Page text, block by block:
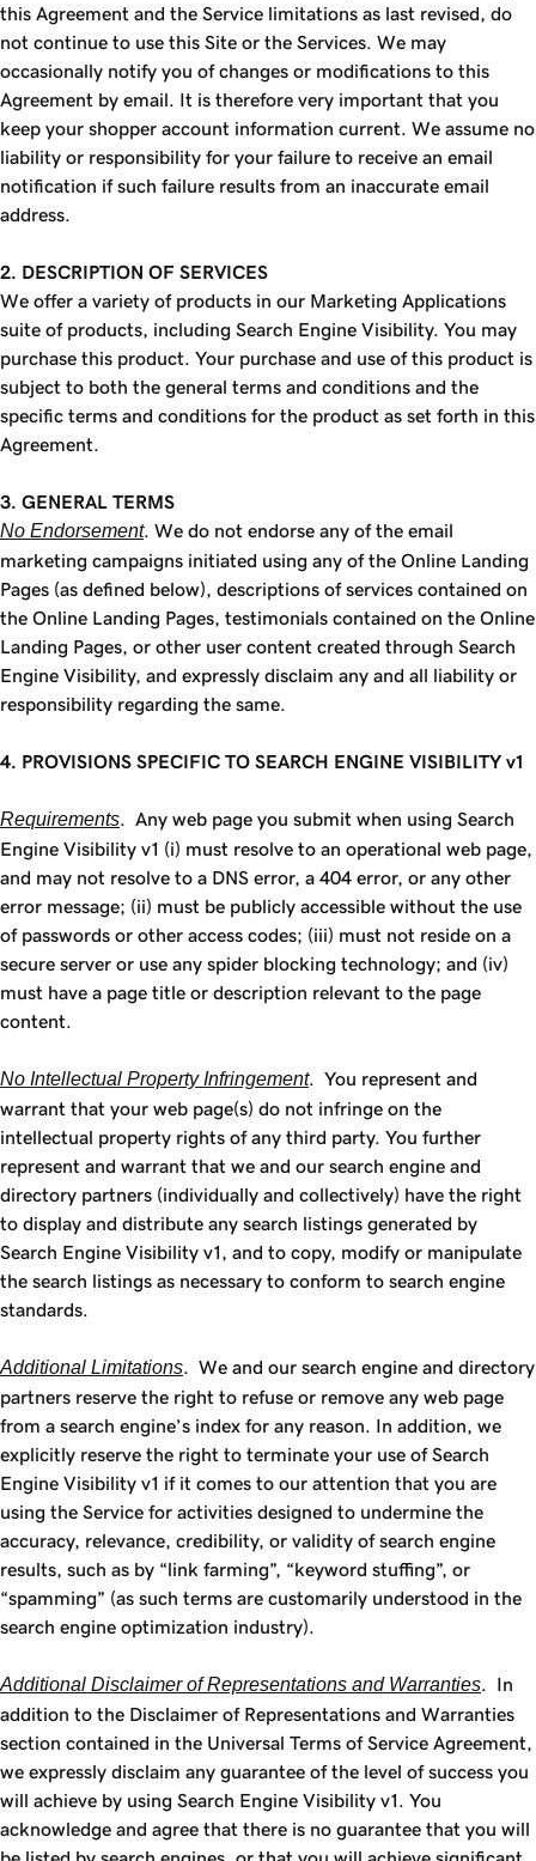
this Agreement and the Service limitations as last revised, do
not continue to use this Site or the Services. We may
occasionally notify you of changes or modifications to this
Agreement by email. It is therefore very important that you
keep your shopper account information current. We assume no
liability or responsibility for your failure to receive an email
notification if such failure results from an inaccurate email
address.
2. DESCRIPTION OF SERVICES
We offer a variety of products in our Marketing Applications
suite of products, including Search Engine Visibility. You may
purchase this product. Your purchase and use of this product is
subject to both the general terms and conditions and the
specific terms and conditions for the product as set forth in this
Agreement.
3. GENERAL TERMS
No Endorsement. We do not endorse any of the email
marketing campaigns initiated using any of the Online Landing
Pages (as defined below), descriptions of services contained on
the Online Landing Pages, testimonials contained on the Online
Landing Pages, or other user content created through Search
Engine Visibility, and expressly disclaim any and all liability or
responsibility regarding the same.
4. PROVISIONS SPECIFIC TO SEARCH ENGINE VISIBILITY v1
Requirements . Any web page you submit when using Search
Engine Visibility v1 (i) must resolve to an operational web page,
and may not resolve to a DNS error, a 404 error, or any other
error message; (ii) must be publicly accessible without the use
of passwords or other access codes; (iii) must not reside on a
secure server or use any spider blocking technology; and (iv)
must have a page title or description relevant to the page
content.
No Intellectual Property Infringement. You represent and
warrant that your web page(s) do not infringe on the
intellectual property rights of any third party. You further
represent and warrant that we and our search engine and
directory partners (individually and collectively) have the right
to display and distribute any search listings generated by
Search Engine Visibility v1, and to copy, modify or manipulate
the search listings as necessary to conform to search engine
standards.
Additional Limitations . We and our search engine and directory
partners reserve the right to refuse or remove any web page
from a search engine’s index for any reason. In addition, we
explicitly reserve the right to terminate your use of Search
Engine Visibility v1 if it comes to our attention that you are
using the Service for activities designed to undermine the
accuracy, relevance, credibility, or validity of search engine
results, such as by “link farming”, “keyword stuffing”, or
“spamming” (as such terms are customarily understood in the
search engine optimization industry).
Additional Disclaimer of Representations and Warranties . In
addition to the Disclaimer of Representations and Warranties
section contained in the Universal Terms of Service Agreement,
we expressly disclaim any guarantee of the level of success you
will achieve by using Search Engine Visibility v1. You
acknowledge and agree that there is no guarantee that you will